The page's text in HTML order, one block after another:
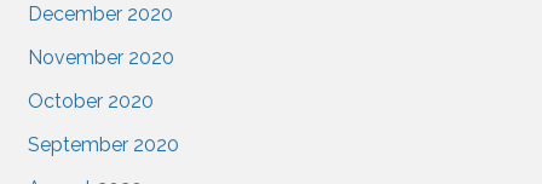
December 2020
November 2020
October 2020
September 2020